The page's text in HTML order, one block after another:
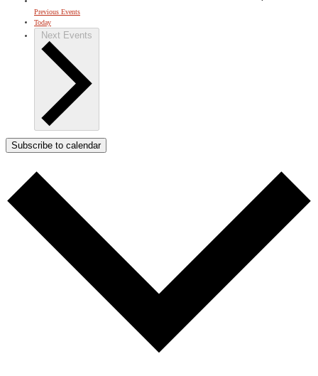
Previous Events
Today
Next Events
Subscribe to calendar